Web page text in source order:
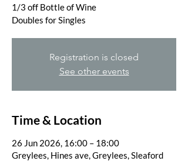
1/3 off Bottle of Wine
Doubles for Singles
Registration is closed
See other events
Time & Location
26 Jun 2026, 16:00 – 18:00
Greylees, Hines ave, Greylees, Sleaford